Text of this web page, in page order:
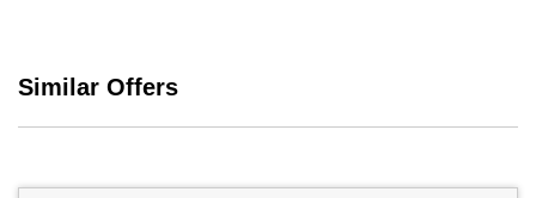
Similar Offers